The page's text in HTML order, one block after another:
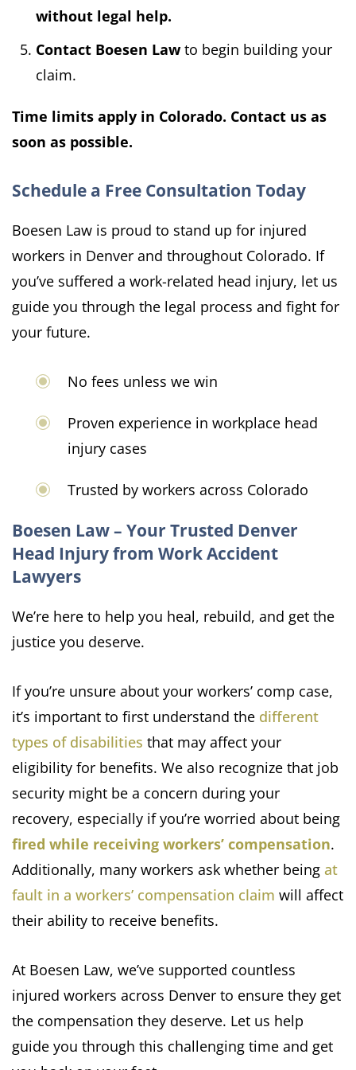
without legal help.
Contact Boesen Lawto begin building your
claim.
Time limits apply in Colorado. Contact us as
soon as possible.
Schedule a Free Consultation Today
Boesen Law is proud to stand up for injured
workers in Denver and throughout Colorado. If
you’ve suffered a work-related head injury, let us
guide you through the legal process and fight for
your future.
No fees unless we win
Proven experience in workplace head
injury cases
Trusted by workers across Colorado
Boesen Law – Your Trusted Denver
Head Injury from Work Accident
Lawyers
We’re here to help you heal, rebuild, and get the
justice you deserve.
If you’re unsure about your workers’ comp case,
it’s important to first understand the different
types of disabilities that may affect your
eligibility for benefits. We also recognize that job
security might be a concern during your
recovery, especially if you’re worried about being
fired while receiving workers’ compensation.
Additionally, many workers ask whether being at
fault in a workers’ compensation claim will affect
their ability to receive benefits.
At Boesen Law, we’ve supported countless
injured workers across Denver to ensure they get
the compensation they deserve. Let us help
guide you through this challenging time and get